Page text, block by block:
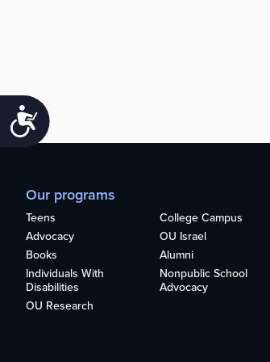
Accessibility
Our programs
Teens
College Campus
Advocacy
OU Israel
Books
Alumni
Individuals With
Disabilities
Nonpublic School
Advocacy
OU Research